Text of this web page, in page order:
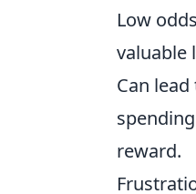
Low
valuable
Can
reward.